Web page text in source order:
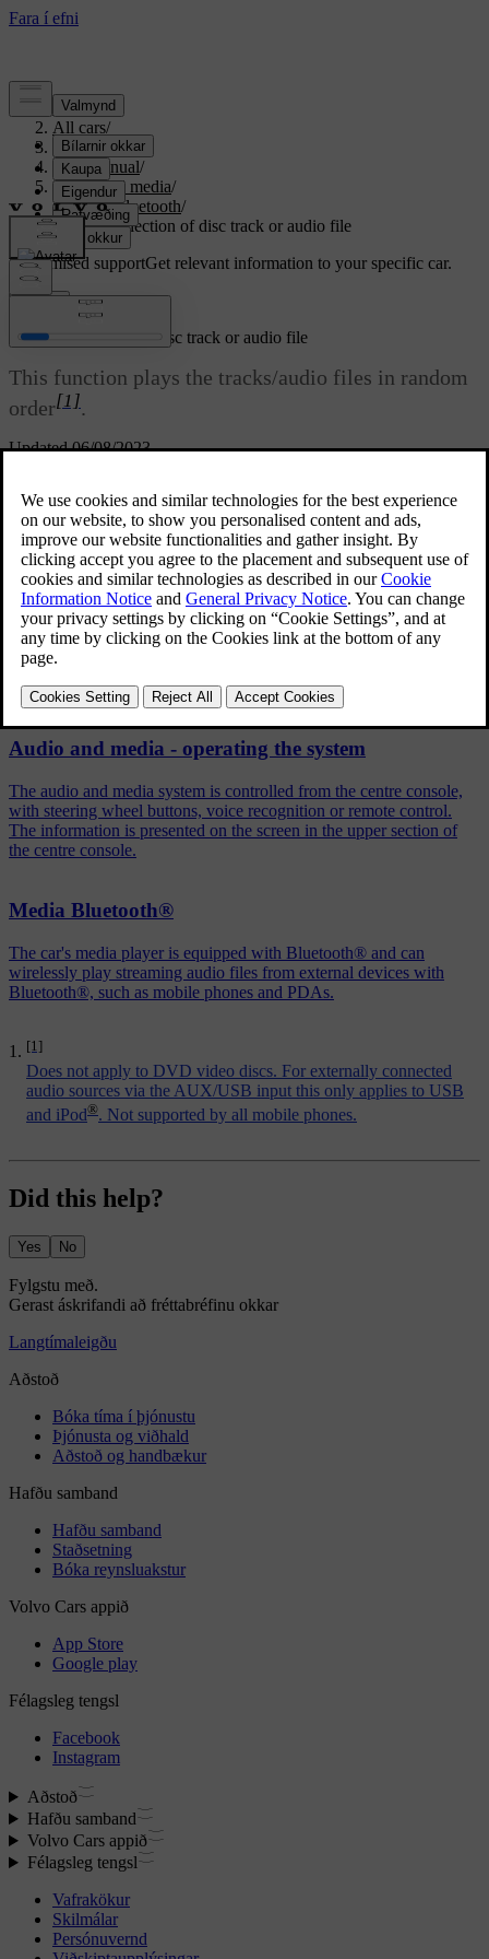
Support/
All cars/
S80 2016/
User manual/
Audio and media/
Media Bluetooth/
Random selection of disc track or audio file
Customised supportGet relevant information to your specific car.
Updated 06/08/2023
Random selection of disc track or audio file
This function plays the tracks/audio files in random
order[1].
PressOK/MENUin the normal view for the selected source
TurnTUNEtoShuffle
PressOK/MENUto activate/deactivate the function.
[1]
Does not apply to DVD video discs. For externally connected
audio sources via the AUX/USB input this only applies to USB
and iPod®. Not supported by all mobile phones.
Related articles
Audio and media - operating the system
The audio and media system is controlled from the centre console,
with steering wheel buttons, voice recognition or remote control.
The information is presented on the screen in the upper section of
the centre console.
Media Bluetooth®
The car's media player is equipped with Bluetooth® and can
wirelessly play streaming audio files from external devices with
Bluetooth®, such as mobile phones and PDAs.
Did this help?
Yes No